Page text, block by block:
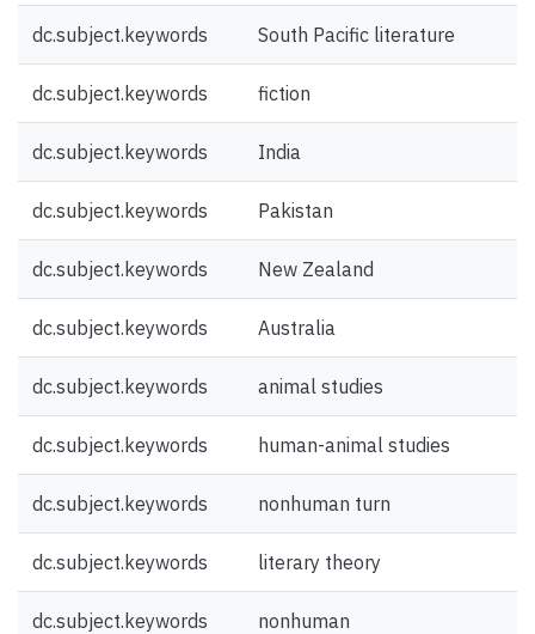
dc.subject.keywords South Pacific literature
dc.subject.keywords fiction
dc.subject.keywords India
dc.subject.keywords Pakistan
dc.subject.keywords New Zealand
dc.subject.keywords Australia
dc.subject.keywords animal studies
dc.subject.keywords human-animal studies
dc.subject.keywords nonhuman turn
dc.subject.keywords literary theory
dc.subject.keywords nonhuman